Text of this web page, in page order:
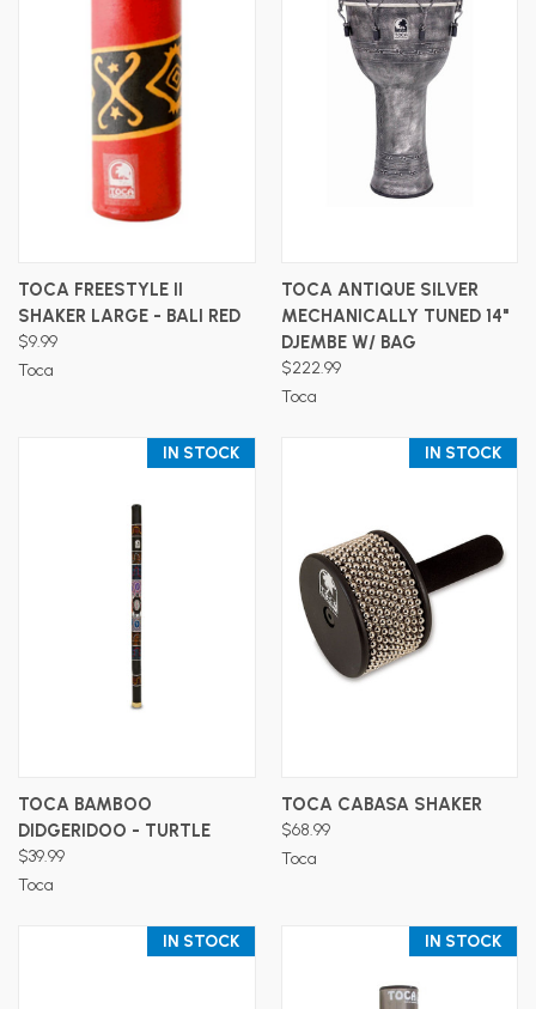
TOCA FREESTYLE II
SHAKER LARGE - BALI RED
$9.99
Toca
TOCA ANTIQUE SILVER
MECHANICALLY TUNED 14"
DJEMBE W/ BAG
$222.99
Toca
IN STOCK
TOCA BAMBOO
DIDGERIDOO - TURTLE
$39.99
Toca
IN STOCK
TOCA CABASA SHAKER
$68.99
Toca
IN STOCK IN STOCK